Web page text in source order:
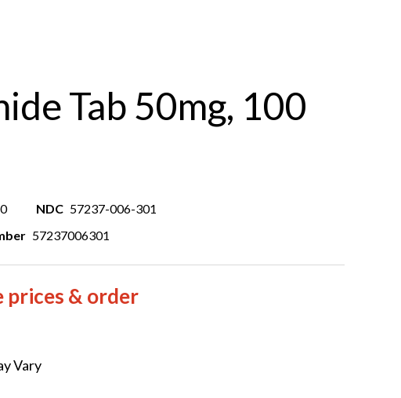
Tab 50mg, 100
NDC 57237-006-301
57237006301
prices & order
Vary